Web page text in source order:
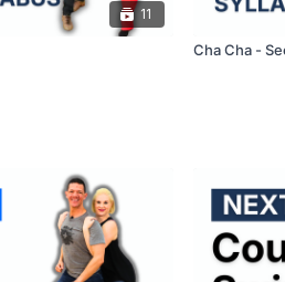
11
Cha Cha -